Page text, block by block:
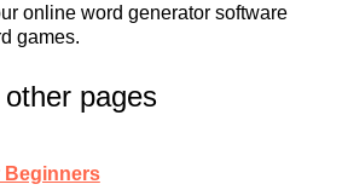
online word generator software
games.
pages
Beginners